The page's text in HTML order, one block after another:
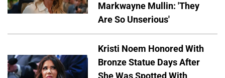
Markwayne Mullin: 'They
Are So Unserious'
Kristi Noem Honored With
Bronze Statue Days After
She Was Spotted With